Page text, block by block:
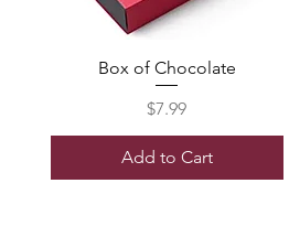
Box of Chocolate
Price
$7.99
Add to Cart